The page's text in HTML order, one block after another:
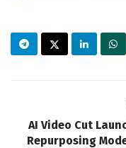
AI Video Cut
Repurposing